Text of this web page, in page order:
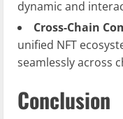
dynamic and
Cross-Chain
unified NFT
seamlessly across
Conclusion